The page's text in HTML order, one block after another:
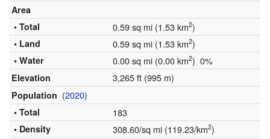
Area
• Total
0.59 sq mi (1.53 km2)
• Land 0.59 sq mi (1.53 km2)
• Water 0.00 sq mi (0.00 km2) 0%
Elevation 3,265 ft (995 m)
Population (2020)
• Total 183
• Density 308.60/sq mi (119.23/km2)